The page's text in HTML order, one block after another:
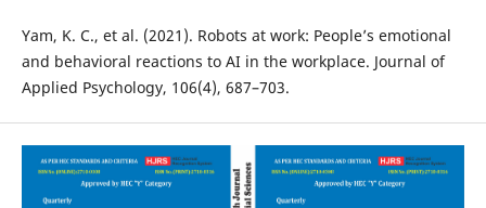
Yam, K. C., et al. (2021). Robots at work: People’s emotional
and behavioral reactions to AI in the workplace. Journal of
Applied Psychology, 106(4), 687–703.